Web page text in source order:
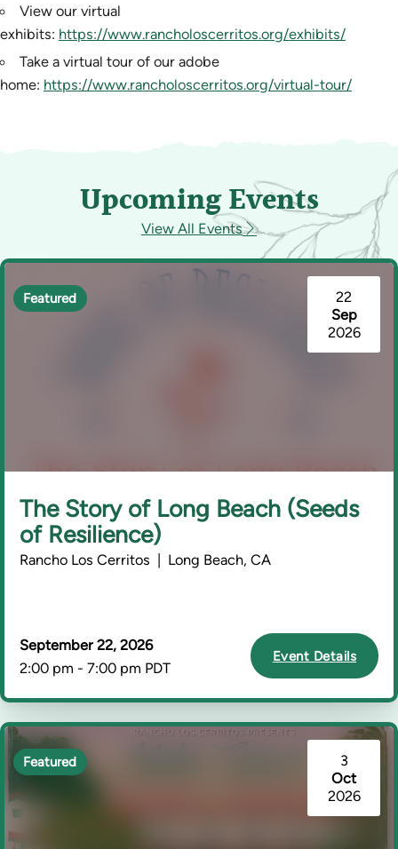
View our virtual
exhibits: https://www.rancholoscerritos.org/exhibits/
Take a virtual tour of our adobe
home: https://www.rancholoscerritos.org/virtual-tour/
Upcoming Events
View All Events
22
Sep
2026
Featured
The Story of Long Beach (Seeds
of Resilience)
Rancho Los Cerritos | Long Beach, CA
September 22, 2026
2:00 pm - 7:00 pm PDT
Event Details
3
Oct
2026
Featured